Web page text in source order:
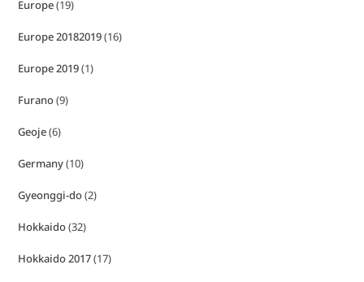
Europe(19)
Europe 20182019(16)
Europe 2019(1)
Furano(9)
Geoje(6)
Germany(10)
Gyeonggi-do(2)
Hokkaido(32)
Hokkaido 2017(17)